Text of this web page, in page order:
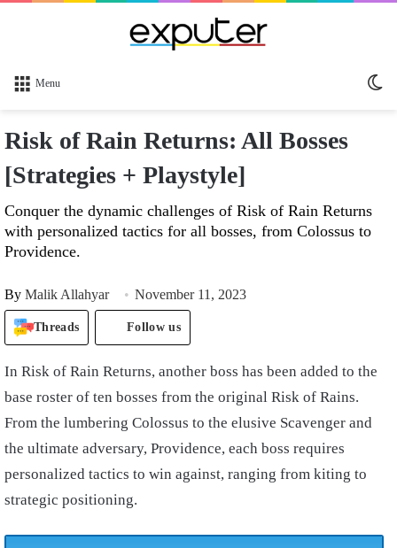
Menu
Risk of Rain Returns: All Bosses
[Strategies + Playstyle]
Conquer the dynamic challenges of Risk of Rain Returns
with personalized tactics for all bosses, from Colossus to
Providence.
By Malik Allahyar November 11, 2023
Threads Follow us
In Risk of Rain Returns, another boss has been added to the
base roster of ten bosses from the original Risk of Rains.
From the lumbering Colossus to the elusive Scavenger and
the ultimate adversary, Providence, each boss requires
personalized tactics to win against, ranging from kiting to
strategic positioning.